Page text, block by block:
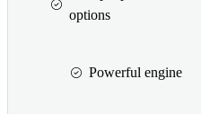
options
Powerful engine